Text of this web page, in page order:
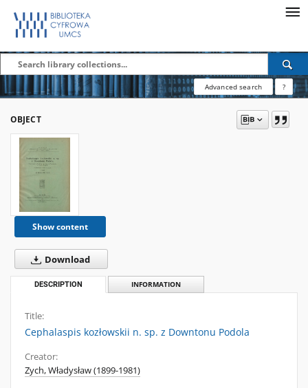
Advanced search ?
OBJECT
Show content
Download
DESCRIPTION INFORMATION
Title:
Cephalaspis kozłowskii n. sp. z Downtonu Podola
Creator:
Zych, Władysław (1899-1981)